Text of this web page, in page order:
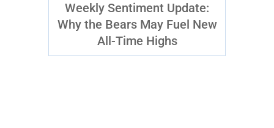
Weekly Sentiment Update:
Why the Bears May Fuel New
All-Time Highs